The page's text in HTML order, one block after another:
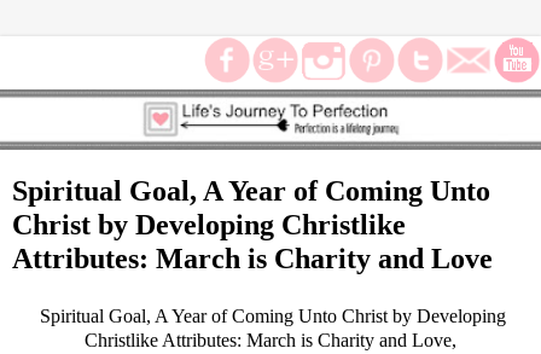
Spiritual Goal, A Year of Coming Unto
Christ by Developing Christlike
Attributes: March is Charity and Love
Spiritual Goal, A Year of Coming Unto Christ by Developing
Christlike Attributes: March is Charity and Love,